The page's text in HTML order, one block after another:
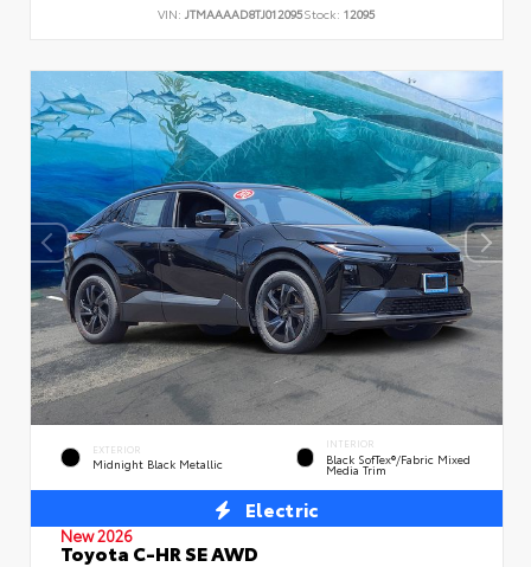
VIN: JTMAAAAD8TJ012095Stock: 12095
EXTERIOR
Midnight Black Metallic
INTERIOR
Black SofTex®/fabric Mixed
Media Trim
Electric
New 2026
Toyota C-HR SE AWD